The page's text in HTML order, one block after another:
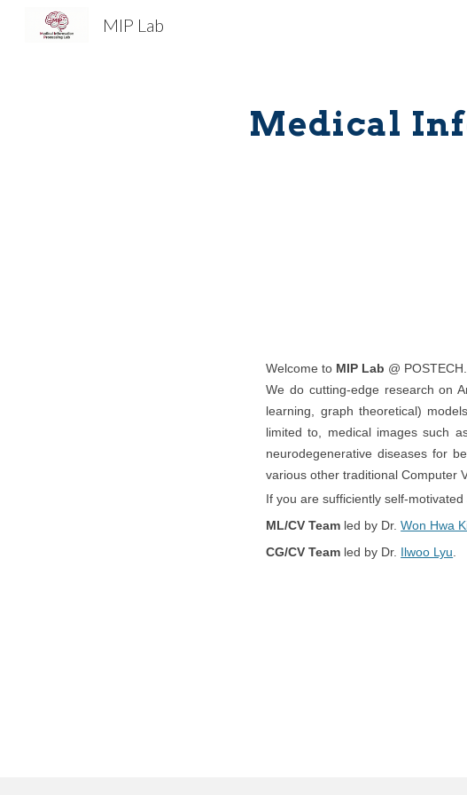
MIP Lab
Medical
Welcome to MIP Lab @ POSTECH.
We do cutting-edge research on
learning, graph theoretical)
limited to, medical images such
neurodegenerative diseases for
various other traditional Computer
If you are sufficiently self-
ML/CV Team led by Dr.Won Hwa
CG/CV Team led by Dr. Ilwoo Lyu